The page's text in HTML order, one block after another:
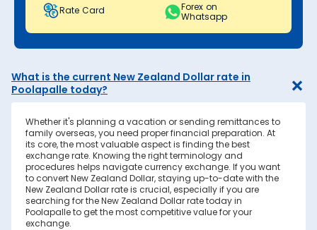
Rate Card
Forex on
Whatsapp
What is the current New Zealand Dollar rate in
Poolapalle today?
Whether it's planning a vacation or sending remittances to
family overseas, you need proper financial preparation. At
its core, the most valuable aspect is finding the best
exchange rate. Knowing the right terminology and
procedures helps navigate currency exchange. If you want
to convert New Zealand Dollar, staying up-to-date with the
New Zealand Dollar rate is crucial, especially if you are
searching for the New Zealand Dollar rate today in
Poolapalle to get the most competitive value for your
exchange.